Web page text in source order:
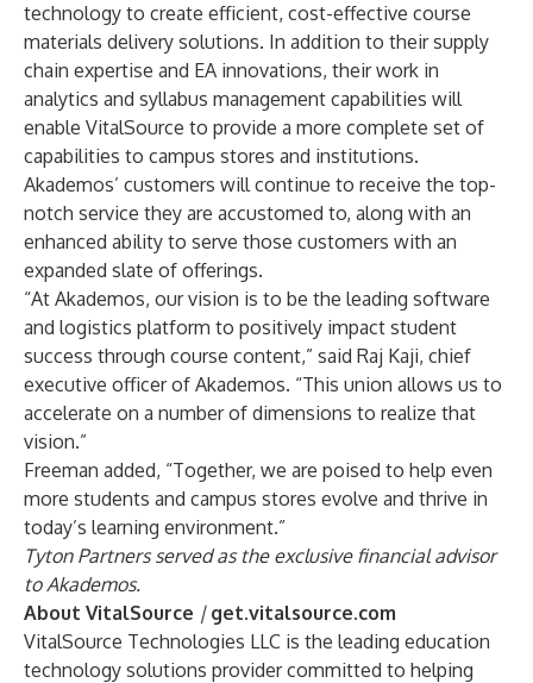
technology to create efficient, cost-effective course
materials delivery solutions. In addition to their supply
chain expertise and EA innovations, their work in
analytics and syllabus management capabilities will
enable VitalSource to provide a more complete set of
capabilities to campus stores and institutions.
Akademos’ customers will continue to receive the top-
notch service they are accustomed to, along with an
enhanced ability to serve those customers with an
expanded slate of offerings.
“At Akademos, our vision is to be the leading software
and logistics platform to positively impact student
success through course content,” said Raj Kaji, chief
executive officer of Akademos. “This union allows us to
accelerate on a number of dimensions to realize that
vision.”
Freeman added, “Together, we are poised to help even
more students and campus stores evolve and thrive in
today’s learning environment.”
Tyton Partners served as the exclusive financial advisor
to Akademos.
About VitalSource | get.vitalsource.com
VitalSource Technologies LLC is the leading education
technology solutions provider committed to helping